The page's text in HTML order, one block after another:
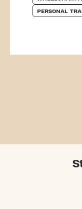
PERSONAL